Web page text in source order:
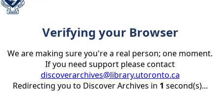
Verifying your Browser
We are making sure you're a real person; one moment.
If you need support please contact
discoverarchives@library.utoronto.ca
Redirecting you to Discover Archives in 1 second(s)...